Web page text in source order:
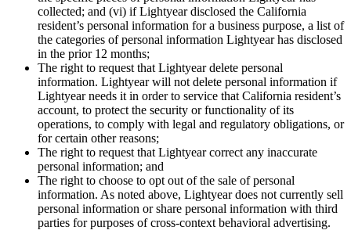
collected; and (vi) if Lightyear disclosed the California
resident’s personal information for a business purpose, a list of
the categories of personal information Lightyear has disclosed
in the prior 12 months;
The right to request that Lightyear delete personal
information. Lightyear will not delete personal information if
Lightyear needs it in order to service that California resident’s
account, to protect the security or functionality of its
operations, to comply with legal and regulatory obligations, or
for certain other reasons;
The right to request that Lightyear correct any inaccurate
personal information; and
The right to choose to opt out of the sale of personal
information. As noted above, Lightyear does not currently sell
personal information or share personal information with third
parties for purposes of cross-context behavioral advertising.